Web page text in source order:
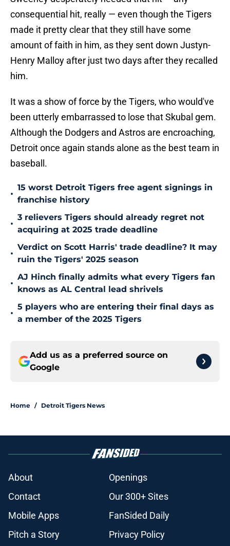
consequential hit, really — even though the Tigers
made it pretty clear that they still have some
amount of faith in him, as they sent down Justyn-
Henry Malloy after just two days after they recalled
him.
It was a show of force by the Tigers, who would've
been utterly embarrassed to lose that Skubal gem.
Although the Dodgers and Astros are encroaching,
Detroit once again stands alone as the best team in
baseball.
•
15 worst Detroit Tigers free agent signings in
franchise history
•
3 relievers Tigers should already regret not
acquiring at 2025 trade deadline
•
Verdict on Scott Harris' trade deadline? It may
ruin the Tigers' 2025 season
•
AJ Hinch finally admits what every Tigers fan
knows as AL Central lead shrivels
•
5 players who are entering their final days as
a member of the 2025 Tigers
Add us as a preferred source on
Google
Home / Detroit Tigers News
About
Openings
Contact
Our 300+ Sites
Mobile Apps
FanSided Daily
Pitch a Story
Privacy Policy